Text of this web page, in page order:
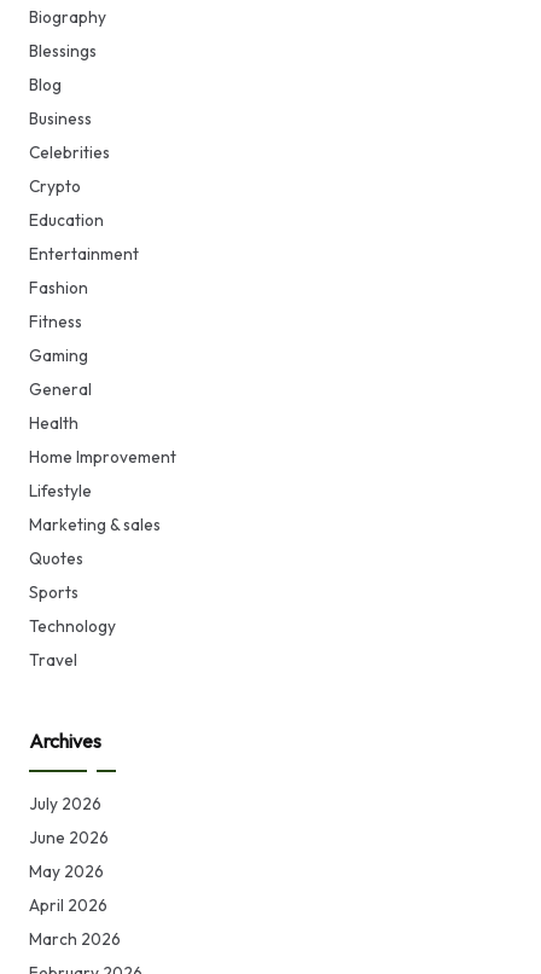
Biography
Blessings
Blog
Business
Celebrities
Crypto
Education
Entertainment
Fashion
Fitness
Gaming
General
Health
Home Improvement
Lifestyle
Marketing & sales
Quotes
Sports
Technology
Travel
Archives
July 2026
June 2026
May 2026
April 2026
March 2026